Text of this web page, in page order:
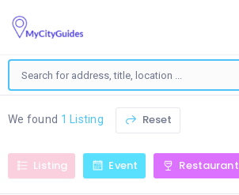
We found 1 Listing Reset
Listing Event Restaurant